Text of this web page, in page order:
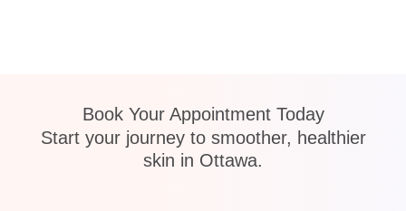
Book Your Appointment Today
Start your journey to smoother, healthier
skin in Ottawa.